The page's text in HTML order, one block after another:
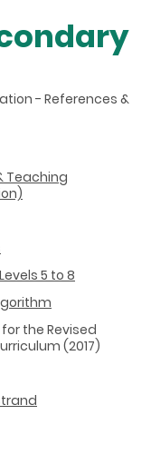
- References &
Teaching
5 to 8
the Revised
(2017)